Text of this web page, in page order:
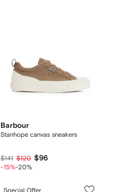
Barbour
Stanhope canvas sneakers
$141 $120 $96
-15%-20%
Special Offer